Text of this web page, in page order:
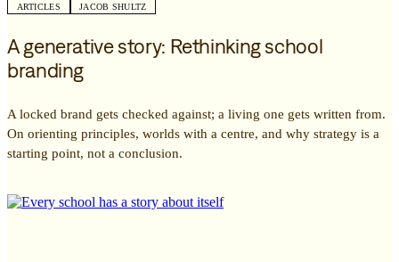
ARTICLES JACOB SHULTZ
A generative story: Rethinking school
branding
A locked brand gets checked against; a living one gets written from.
On orienting principles, worlds with a centre, and why strategy is a
starting point, not a conclusion.